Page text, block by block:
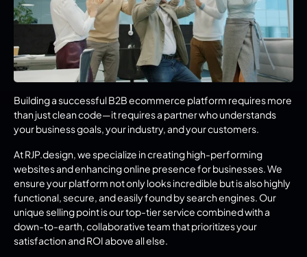
Building a successful B2B ecommerce platform requires more
than just clean code—it requires a partner who understands
your business goals, your industry, and your customers.
At RJP.design, we specialize in creating high-performing
websites and enhancing online presence for businesses. We
ensure your platform not only looks incredible but is also highly
functional, secure, and easily found by search engines. Our
unique selling point is our top-tier service combined with a
down-to-earth, collaborative team that prioritizes your
satisfaction and ROI above all else.